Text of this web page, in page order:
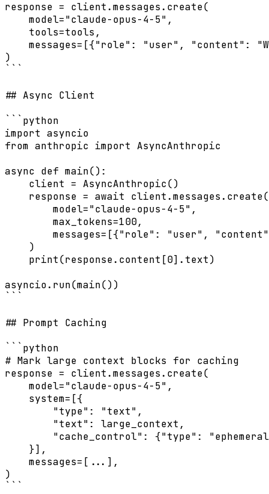
response = client.messages.create(
    model="claude-opus-4-5",
    tools=tools,
messages=[{"role": "user", "content":
)
## Async Client
```python
import asyncio
from anthropic import AsyncAnthropic
async def main():
    client = AsyncAnthropic()
    response = await client.messages.create(
        model="claude-opus-4-5",
        max_tokens=100,
messages=[{"role": "user",
    )
    print(response.content[0].text)
asyncio.run(main())
## Prompt Caching
```python
# Mark large context blocks for caching
response = client.messages.create(
    model="claude-opus-4-5",
    system=[{
        "type": "text",
        "text": large_context,
"cache_control": {"type":
    }],
    messages=[...],
)